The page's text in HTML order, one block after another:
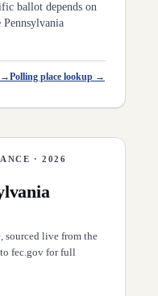
ballot depends on
Pennsylvania
→Polling place lookup →
· 2026
sourced live from the
fec.gov for full